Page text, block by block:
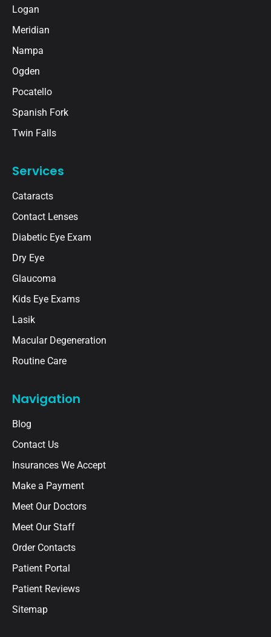
Logan
Meridian
Nampa
Ogden
Pocatello
Spanish Fork
Twin Falls
Services
Cataracts
Contact Lenses
Diabetic Eye Exam
Dry Eye
Glaucoma
Kids Eye Exams
Lasik
Macular Degeneration
Routine Care
Navigation
Blog
Contact Us
Insurances We Accept
Make a Payment
Meet Our Doctors
Meet Our Staff
Order Contacts
Patient Portal
Patient Reviews
Sitemap